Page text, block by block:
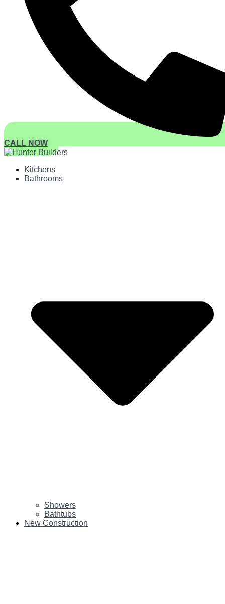
CALL NOW
Kitchens
Bathrooms
Showers
Bathtubs
New Construction